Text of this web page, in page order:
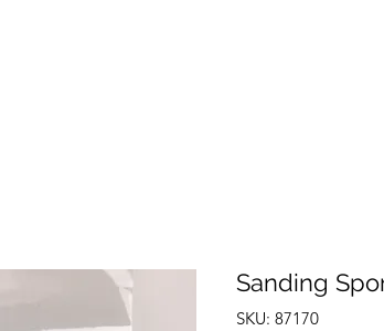
Sanding
SKU: 87170